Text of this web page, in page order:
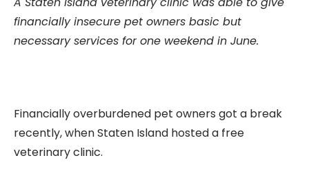
financially insecure pet owners basic but
necessary services for one weekend in June.
Financially overburdened pet owners got a break
recently, when Staten Island hosted a free
veterinary clinic.